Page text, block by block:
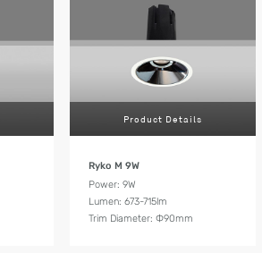
Product Details
Ryko M 9W
Power: 9W
Lumen: 673-715lm
Trim Diameter: Ф90mm